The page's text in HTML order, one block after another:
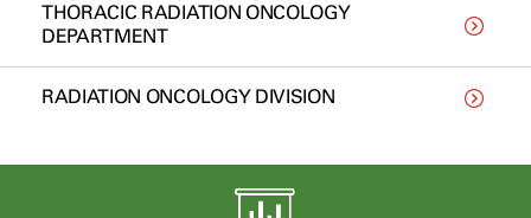
THORACIC RADIATION ONCOLOGY
DEPARTMENT
RADIATION ONCOLOGY DIVISION